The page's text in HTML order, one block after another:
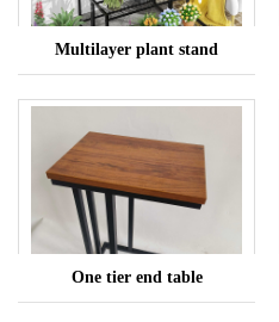
Multilayer plant stand
One tier end table